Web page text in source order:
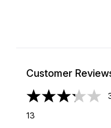
Customer
3.23 stars out of a
13